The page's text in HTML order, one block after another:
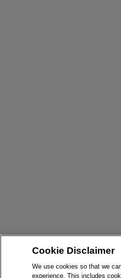
Cookie Disclaimer
We use cookies so that we
experience. This includes